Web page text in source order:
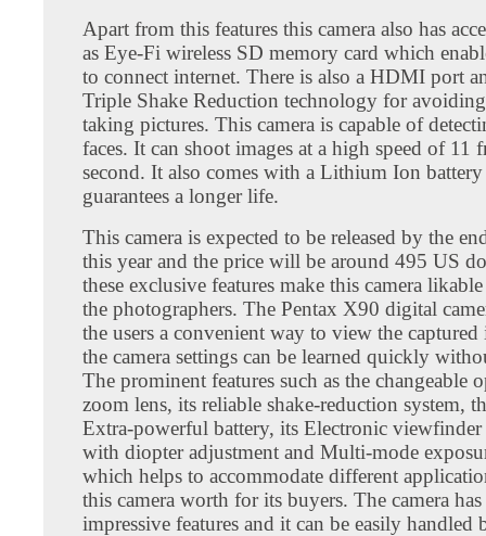
Apart from this features this camera also has
as Eye-Fi wireless SD memory card which
to connect internet. There is also a HDMI port
Triple Shake Reduction technology for
taking pictures. This camera is capable of
faces. It can shoot images at a high speed of 11
second. It also comes with a Lithium Ion
guarantees a longer life.
This camera is expected to be released by the
this year and the price will be around 495 US
these exclusive features make this camera
the photographers. The Pentax X90 digital
the users a convenient way to view the captured
the camera settings can be learned quickly
The prominent features such as the changeable
zoom lens, its reliable shake-reduction system,
Extra-powerful battery, its Electronic viewfinder
with diopter adjustment and Multi-mode
which helps to accommodate different
this camera worth for its buyers. The camera
impressive features and it can be easily handled